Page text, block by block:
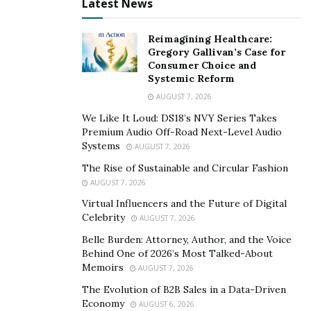
participants go through a guided chocolate tasting to
find out how to detect and enjoy the complex flavors
present in differentartisanalcraft chocolate. Seasoned
enthusiasts and newcomers to the world of craft
chocolate are welcome at these events. By providing
Chocotastery helps participants learn the art of
mindfully tasting chocolate. Flavors and qualities that
previously go unnoticed will become a larger part of
the tasting experience. Clients leave these events with a
greater appreciation of the work that goes into each
bar of chocolate.
Chocotastery takes chocolate enthusiasts on a tour of
different cacao origins and their unique flavor profiles.
The company does this by highlighting four craft
chocolate makers at each tasting. Their team works
Latest News
Reimagining Healthcare:
Gregory Gallivan’s Case for
Consumer Choice and
Systemic Reform
AUGUST 7, 2026
We Like It Loud: DS18’s NVY Series Takes
Premium Audio Off-Road Next-Level Audio
Systems
AUGUST 7, 2026
The Rise of Sustainable and Circular Fashion
AUGUST 7, 2026
Virtual Influencers and the Future of Digital
Celebrity
AUGUST 7, 2026
Belle Burden: Attorney, Author, and the Voice
Behind One of 2026’s Most Talked-About
Memoirs
AUGUST 7, 2026
The Evolution of B2B Sales in a Data-Driven
Economy
AUGUST 6, 2026